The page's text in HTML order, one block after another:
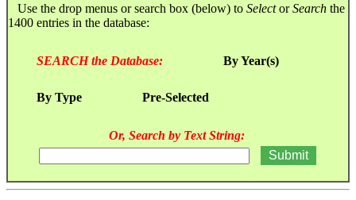
Use the drop menus or search box (below) to SelectorSearch the
1400 entries in the database:
SEARCH the Database: By Year(s)
By Type Pre-Selected
Or, Search by Text String: